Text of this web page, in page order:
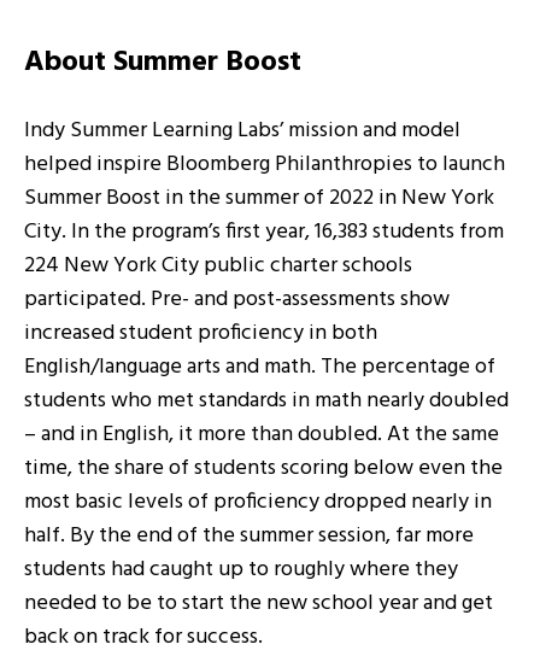
About Summer Boost
Indy Summer Learning Labs’ mission and model
helped inspire Bloomberg Philanthropies to launch
Summer Boost in the summer of 2022 in New York
City. In the program’s first year, 16,383 students from
224 New York City public charter schools
participated. Pre- and post-assessments show
increased student proficiency in both
English/language arts and math. The percentage of
students who met standards in math nearly doubled
– and in English, it more than doubled. At the same
time, the share of students scoring below even the
most basic levels of proficiency dropped nearly in
half. By the end of the summer session, far more
students had caught up to roughly where they
needed to be to start the new school year and get
back on track for success.